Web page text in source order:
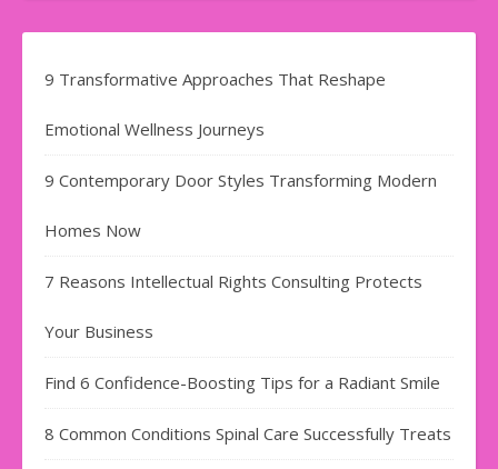
9 Transformative Approaches That Reshape
Emotional Wellness Journeys
9 Contemporary Door Styles Transforming Modern
Homes Now
7 Reasons Intellectual Rights Consulting Protects
Your Business
Find​‍​‌‍​‍‌​‍​‌‍​‍‌ 6 Confidence-Boosting Tips for a Radiant Smile
8 Common Conditions Spinal Care Successfully Treats